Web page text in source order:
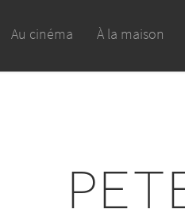
Au cinéma À la maison